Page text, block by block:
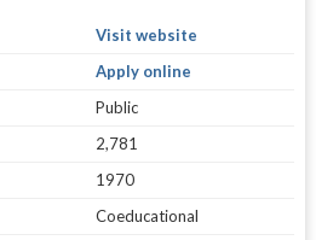
Visit website
Apply online
Public
2,781
1970
Coeducational